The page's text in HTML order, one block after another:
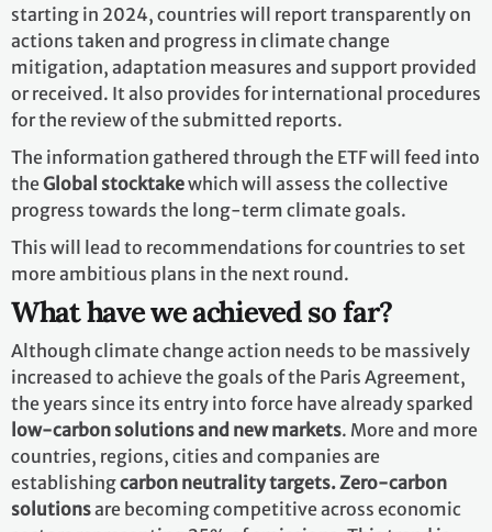
starting in 2024, countries will report transparently on
actions taken and progress in climate change
mitigation, adaptation measures and support provided
or received. It also provides for international procedures
for the review of the submitted reports.
The information gathered through the ETF will feed into
theGlobal stocktakewhich will assess the collective
progress towards the long-term climate goals.
This will lead to recommendations for countries to set
more ambitious plans in the next round.
What have we achieved so far?
Although climate change action needs to be massively
increased to achieve the goals of the Paris Agreement,
the years since its entry into force have already sparked
low-carbon solutions and new markets. More and more
countries, regions, cities and companies are
establishingcarbon neutrality targets. Zero-carbon
solutionsare becoming competitive across economic